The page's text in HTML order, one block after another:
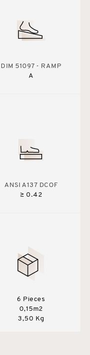
DIM 51097 - RAMP
A
ANSI A137 DCOF
≥ 0.42
6 Pieces
0,15m2
3,50 Kg